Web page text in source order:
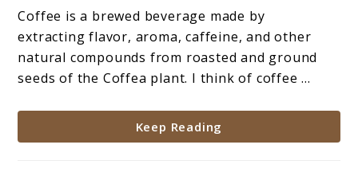
Coffee?
Beans,
Caffeine,
Types
Benefits
Coffee is a brewed beverage made by
extracting flavor, aroma, caffeine, and other
natural compounds from roasted and ground
seeds of the Coffea plant. I think of coffee ...
Keep Reading